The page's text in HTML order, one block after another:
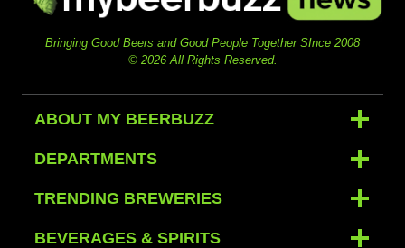
Bringing Good Beers and Good People Together SInce 2008
© 2026 All Rights Reserved.
ABOUT MY BEERBUZZ
DEPARTMENTS
TRENDING BREWERIES
BEVERAGES & SPIRITS